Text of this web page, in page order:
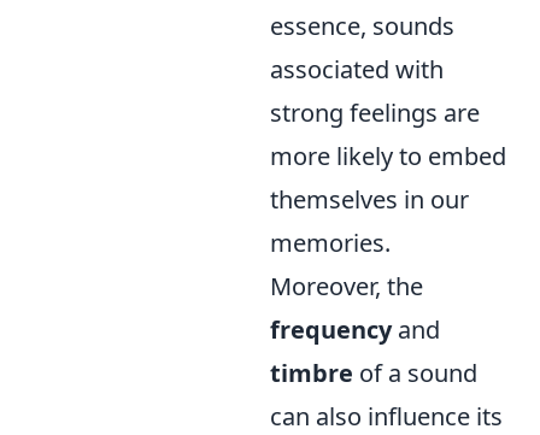
essence, sounds
associated with
strong feelings are
more likely to embed
themselves in our
memories.
Moreover, the
frequencyand
timbre of a sound
can also influence its